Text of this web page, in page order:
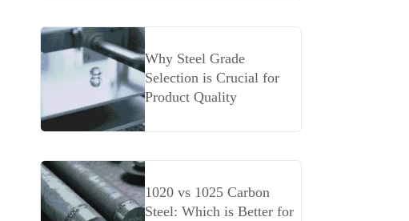
Why Steel Grade
Selection is Crucial for
Product Quality
1020 vs 1025 Carbon
Steel: Which is Better for